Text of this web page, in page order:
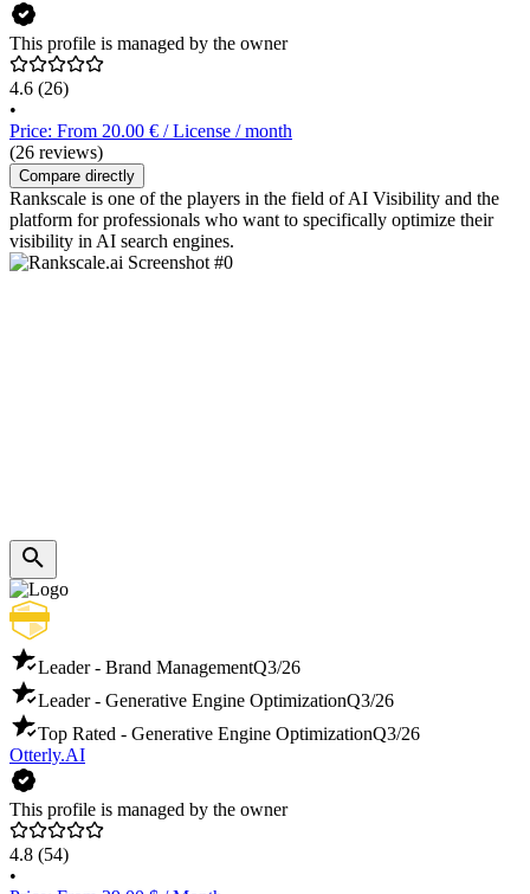
This profile is managed by the owner
4.6 (26)
•
Price: From 20.00 € / License / month
(26 reviews)
Compare directly
Rankscale is one of the players in the field of AI Visibility and the
platform for professionals who want to specifically optimize their
visibility in AI search engines.
Leader - Brand ManagementQ3/26
Leader - Generative Engine OptimizationQ3/26
Top Rated - Generative Engine OptimizationQ3/26
Otterly.AI
This profile is managed by the owner
4.8 (54)
•